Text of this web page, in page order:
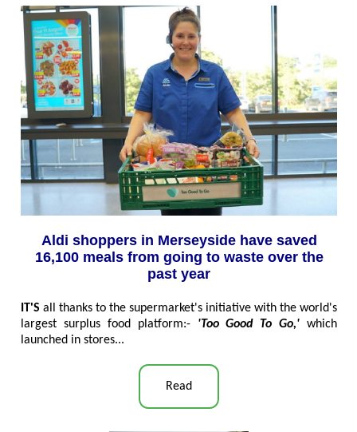
Aldi shoppers in Merseyside have saved
16,100 meals from going to waste over the
past year
IT'S all thanks to the supermarket's initiative with the world's
largest surplus food platform:-'Too Good To Go,' which
launched in stores...
Read